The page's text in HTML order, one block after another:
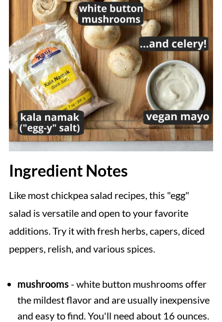
Ingredient Notes
Like most chickpea salad recipes, this "egg"
salad is versatile and open to your favorite
additions. Try it with fresh herbs, capers, diced
peppers, relish, and various spices.
mushrooms - white button mushrooms offer
the mildest flavor and are usually inexpensive
and easy to find. You'll need about 16 ounces.